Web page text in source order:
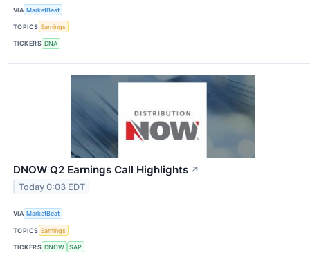
VIA MarketBeat
TOPICS Earnings
TICKERS DNA
DNOW Q2 Earnings Call Highlights ↗
Today 0:03 EDT
VIA MarketBeat
TOPICS Earnings
TICKERS DNOW SAP